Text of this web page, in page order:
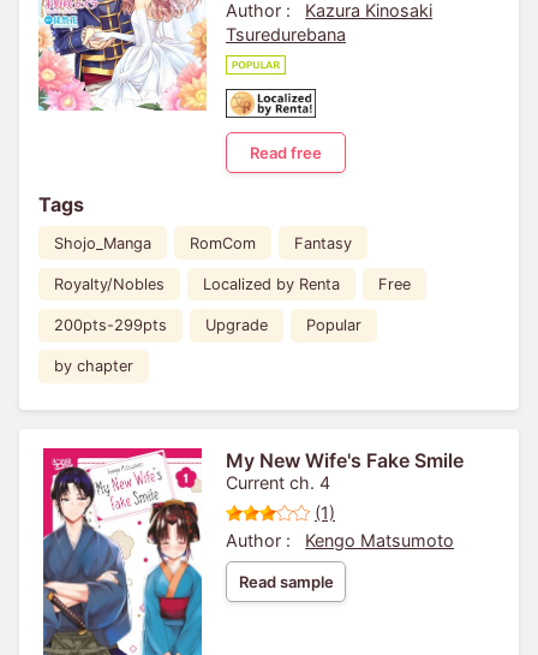
Author :
Kazura Kinosaki
Tsuredurebana
Read free
Tags
Shojo_Manga RomCom Fantasy
Royalty/Nobles Localized by Renta Free
200pts-299pts Upgrade Popular
by chapter
My New Wife's Fake Smile
Current ch. 4
(1)
Author :
Kengo Matsumoto
Read sample